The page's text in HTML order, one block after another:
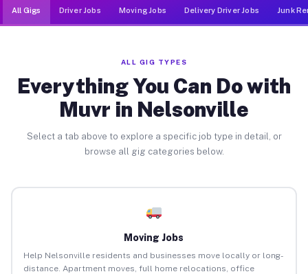
All Gigs Driver Jobs Moving Jobs Delivery Driver Jobs Junk
ALL GIG TYPES
Everything You Can Do with
Muvr in Nelsonville
Select a tab above to explore a specific job type in detail, or
browse all gig categories below.
Moving Jobs
Help Nelsonville residents and businesses move locally or long-
distance. Apartment moves, full home relocations, office